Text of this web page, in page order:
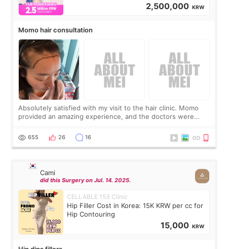
2,500,000 KRW
Momo hair consultation
Absolutely satisfied with my visit to the hair clinic. Momo
provided an amazing experience, and the doctors were
top it off, they generously
655 26 16
Cami
did this Surgery on Jul. 14. 2025.
CELLABLE 153 Clinic
Hip Filler Cost in Korea: 15K KRW per cc for
Hip Contouring
15,000 KRW